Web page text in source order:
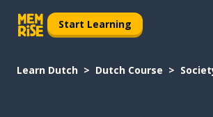
Start Learning
Learn Dutch Dutch Course